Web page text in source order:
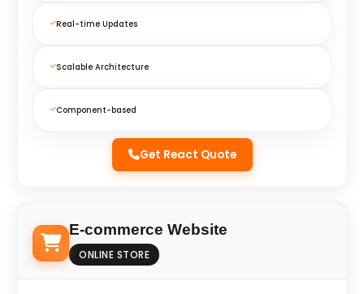
Real-time Updates
Scalable Architecture
Component-based
Get React Quote
E-commerce Website
ONLINE STORE